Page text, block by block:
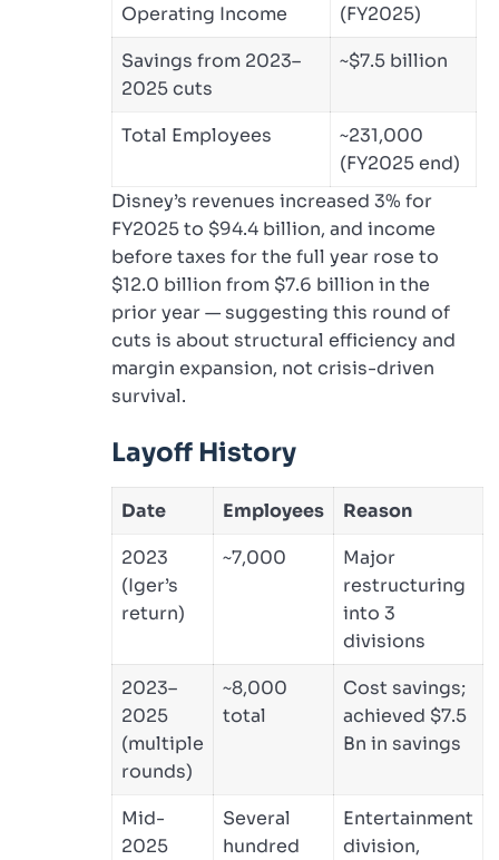
Operating Income
(FY2025)
Savings from 2023–
2025 cuts
~$7.5 billion
Total Employees
~231,000
(FY2025 end)
Disney’s revenues increased 3% for
FY2025 to $94.4 billion, and income
before taxes for the full year rose to
$12.0 billion from $7.6 billion in the
prior year — suggesting this round of
cuts is about structural efficiency and
margin expansion, not crisis-driven
survival.
Layoff History
Date Employees
Reason
2023
(Iger’s
return)
~7,000
Major
restructuring
into 3
divisions
2023–
2025
(multiple
rounds)
~8,000
total
Cost savings;
achieved $7.5
Bn in savings
Mid-
2025
Several
hundred
Entertainment
division,